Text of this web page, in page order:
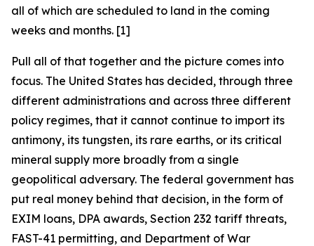
all of which are scheduled to land in the coming
weeks and months. [1]
Pull all of that together and the picture comes into
focus. The United States has decided, through three
different administrations and across three different
policy regimes, that it cannot continue to import its
antimony, its tungsten, its rare earths, or its critical
mineral supply more broadly from a single
geopolitical adversary. The federal government has
put real money behind that decision, in the form of
EXIM loans, DPA awards, Section 232 tariff threats,
FAST-41 permitting, and Department of War